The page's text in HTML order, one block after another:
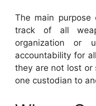
The main
track of all
organization or
accountability for
they are not lost or
one custodian to